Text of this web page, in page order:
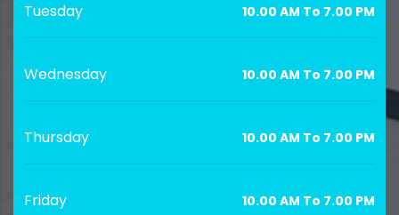
Tuesday 10.00 AM To 7.00 PM
Wednesday 10.00 AM To 7.00 PM
Thursday 10.00 AM To 7.00 PM
Friday 10.00 AM To 7.00 PM